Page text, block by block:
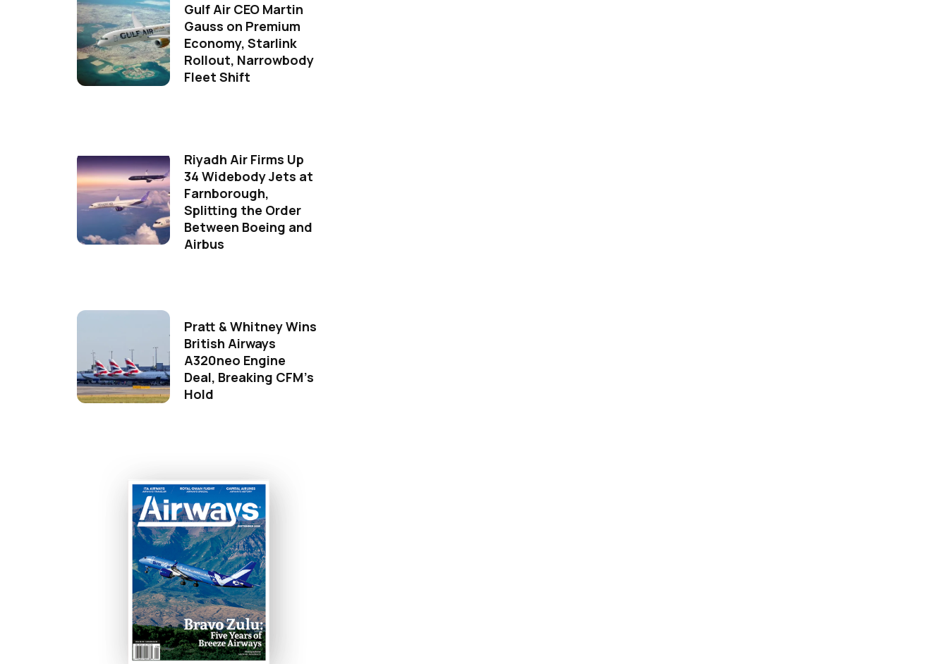
Gulf Air CEO Martin
Gauss on Premium
Economy, Starlink
Rollout, Narrowbody
Fleet Shift
Riyadh Air Firms Up
34 Widebody Jets at
Farnborough,
Splitting the Order
Between Boeing and
Airbus
Pratt & Whitney Wins
British Airways
A320neo Engine
Deal, Breaking CFM's
Hold